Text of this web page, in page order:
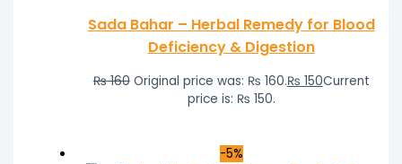
Sada Bahar – Herbal Remedy for Blood
Deficiency & Digestion
₨160 Original price was: ₨ 160.₨ 150Current
price is: ₨ 150.
-5%